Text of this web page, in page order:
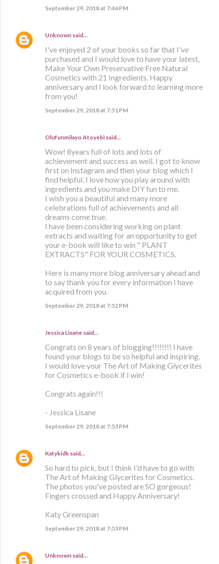
September 29, 2018 at 7:46 PM
Unknown said…
I've enjoyed 2 of your books so far that I've
purchased and I would love to have your latest,
Make Your Own Preservative Free Natural
Cosmetics with 21 Ingredients. Happy
anniversary and I look forward to learning more
from you!
September 29, 2018 at 7:51 PM
Olufunmilayo Atoyebi said…
Wow! 8years full of lots and lots of
achievement and success as well. I got to know
first on Instagram and then your blog which I
find helpful. I love how you play around with
ingredients and you make DIY fun to me.
I wish you a beautiful and many more
celebrations full of achievements and all
dreams come true.
I have been considering working on plant
extracts and waiting for an opportunity to get
your e-book will like to win " PLANT
EXTRACTS" FOR YOUR COSMETICS.
Here is many more blog anniversary ahead and
to say thank you for every information I have
acquired from you.
September 29, 2018 at 7:52 PM
Jessica Lisane said…
Congrats on 8 years of blogging!!!!!!!! I have
found your blogs to be so helpful and inspiring.
I would love your The Art of Making Glycerites
for Cosmetics e-book if I win!
Congrats again!!!
- Jessica Lisane
September 29, 2018 at 7:53 PM
Katykidk said…
So hard to pick, but I think I'd have to go with
The Art of Making Glycerites for Cosmetics.
The photos you've posted are SO gorgeous!
Fingers crossed and Happy Anniversary!
Katy Greenspan
September 29, 2018 at 7:53 PM
Unknown said…